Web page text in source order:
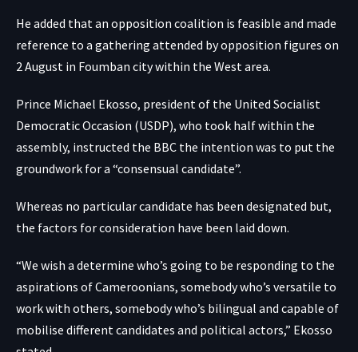
He added that an opposition coalition is feasible and made
reference to a gathering attended by opposition figures on
2 August in Foumban city within the West area.
Prince Michael Ekosso, president of the United Socialist
Democratic Occasion (USDP), who took half within the
assembly, instructed the BBC the intention was to put the
groundwork for a “consensual candidate”.
Whereas no particular candidate has been designated but,
the factors for consideration have been laid down.
“We wish a determine who’s going to be responding to the
aspirations of Cameroonians, somebody who’s versatile to
work with others, somebody who’s bilingual and capable of
mobilise different candidates and political actors,” Ekosso